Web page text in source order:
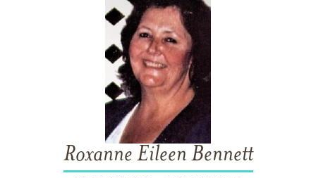
Roxanne Eileen Bennett